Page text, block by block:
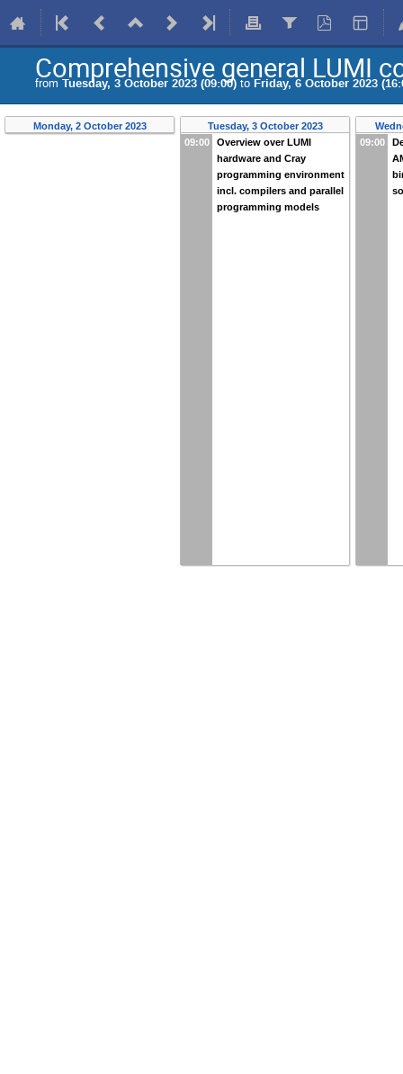
Comprehensive general LUMI
from Tuesday, 3 October 2023 (09:00) to Friday, 6 October 2023
Monday, 2 October 2023
Tuesday, 3 October 2023
09:00
Overview over LUMI
hardware and Cray
programming environment
incl. compilers and parallel
programming models
09:00